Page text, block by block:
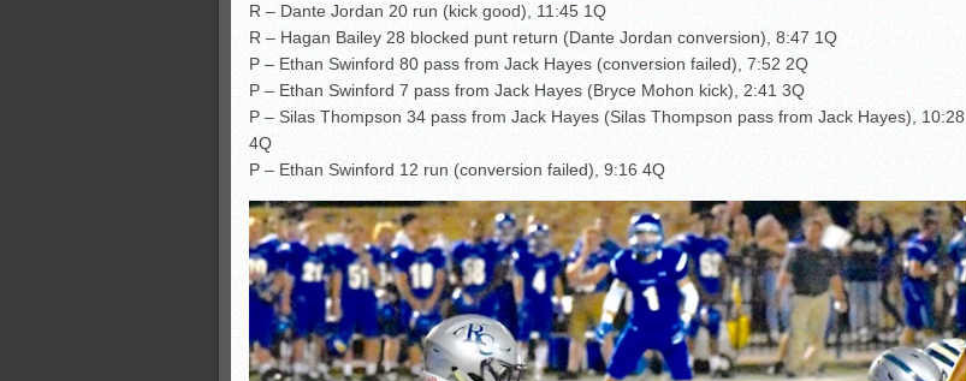
R – Dante Jordan 20 run (kick good), 11:45 1Q
R – Hagan Bailey 28 blocked punt return (Dante Jordan conversion), 8:47 1Q
P – Ethan Swinford 80 pass from Jack Hayes (conversion failed), 7:52 2Q
P – Ethan Swinford 7 pass from Jack Hayes (Bryce Mohon kick), 2:41 3Q
P – Silas Thompson 34 pass from Jack Hayes (Silas Thompson pass from Jack Hayes), 10:28
4Q
P – Ethan Swinford 12 run (conversion failed), 9:16 4Q